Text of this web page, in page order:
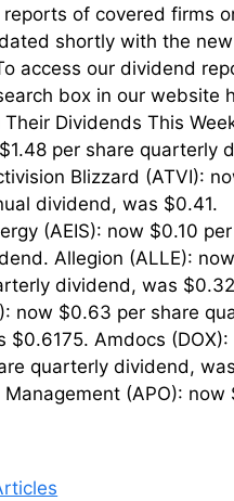
of covered firms
shortly with the new
access our dividend
box in our website
Their Dividends This
per share quarterly
Blizzard (ATVI):
dividend, was $0.41.
(AEIS): now $0.10
Allegion (ALLE):
dividend, was
now $0.63 per share
$0.6175. Amdocs (DOX):
quarterly dividend,
Management (APO):